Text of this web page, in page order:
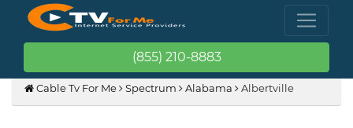
(855) 210-8883
Cable Tv For Me Spectrum Alabama Albertville